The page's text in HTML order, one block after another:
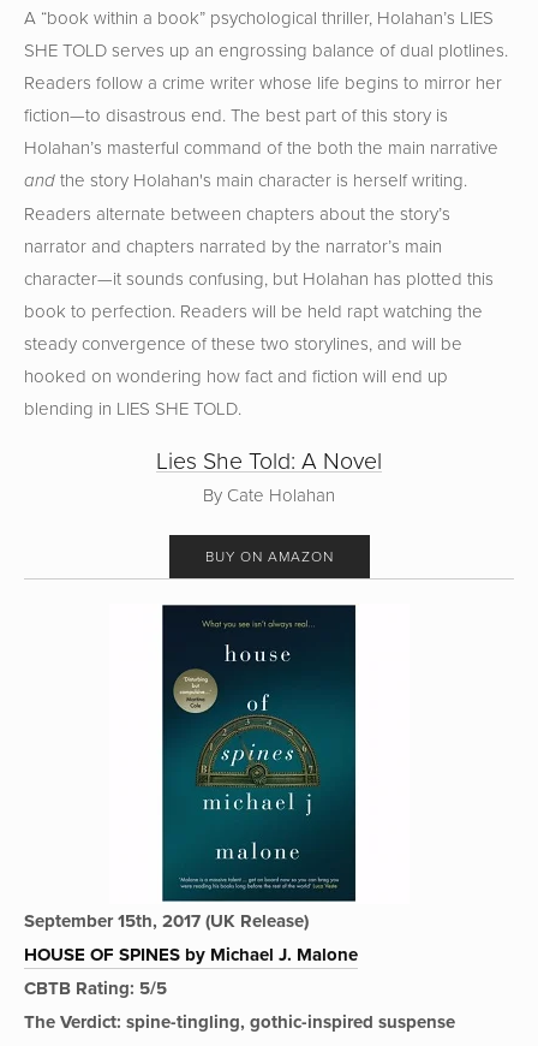
A “book within a book” psychological thriller, Holahan’s LIES
SHE TOLD serves up an engrossing balance of dual plotlines.
Readers follow a crime writer whose life begins to mirror her
fiction—to disastrous end. The best part of this story is
Holahan’s masterful command of the both the main narrative
and the story Holahan's main character is herself writing.
Readers alternate between chapters about the story’s
narrator and chapters narrated by the narrator’s main
character—it sounds confusing, but Holahan has plotted this
book to perfection. Readers will be held rapt watching the
steady convergence of these two storylines, and will be
hooked on wondering how fact and fiction will end up
blending in LIES SHE TOLD.
Lies She Told: A Novel
By Cate Holahan
BUY ON AMAZON
September 15th, 2017 (UK Release)
HOUSE OF SPINES by Michael J. Malone
CBTB Rating: 5/5
The Verdict: spine-tingling, gothic-inspired suspense